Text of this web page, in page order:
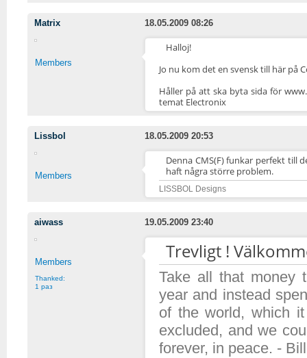
Matrix 18.05.2009 08:26
Members
Halloj!
Jo nu kom det en svensk till här på
Håller på att ska byta sida för
temat Electronix
Lissbol 18.05.2009 20:53
Members
Denna CMS(F) funkar perfekt till
haft några större problem.
LISSBOL Designs
aiwass 19.05.2009 23:40
Members
Thanked:
1 раз
Trevligt !
Take all that money
year and instead
of the world, which
excluded, and we
forever, in peace. -